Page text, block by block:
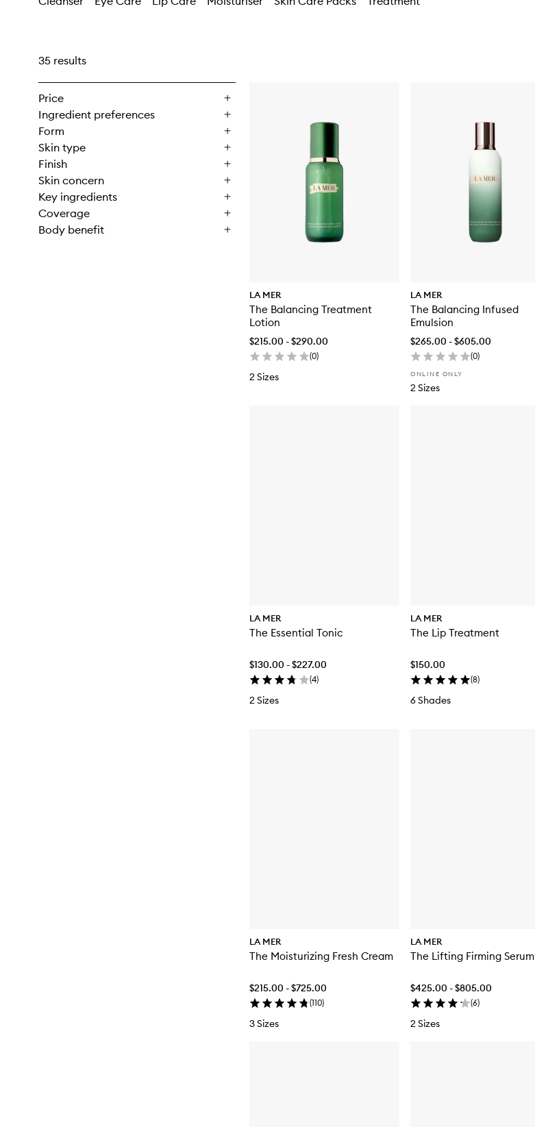
35 results
Price
Ingredient preferences
Form
Skin type
Finish
Skin concern
Key ingredients
Coverage
Body benefit
LA MER
The Balancing Treatment
Lotion
$215.00 - $290.00
(0)
2 Sizes
LA MER
The Balancing Infused
Emulsion
$265.00 - $605.00
(0)
ONLINE ONLY
2 Sizes
LA MER
The Essential Tonic
$130.00 - $227.00
(4)
2 Sizes
LA MER
The Lip Treatment
$150.00
(8)
6 Shades
LA MER
The Moisturizing Fresh Cream
$215.00 - $725.00
(110)
3 Sizes
LA MER
The Lifting Firming Serum
$425.00 - $805.00
(6)
2 Sizes